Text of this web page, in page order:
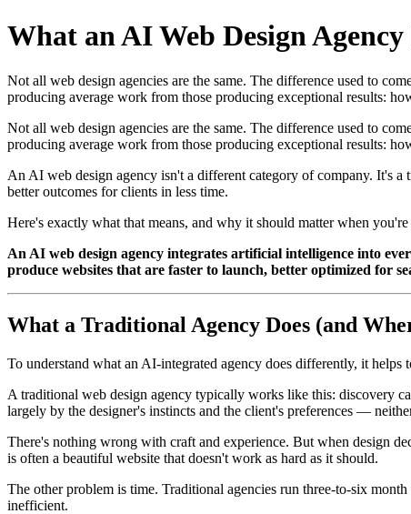
What an AI Web Design
Not all web design agencies are the same. The difference used to
producing average work from those producing exceptional results:
Not all web design agencies are the same. The difference used to
producing average work from those producing exceptional results:
An AI web design agency isn't a different category of company. It's
better outcomes for clients in less time.
Here's exactly what that means, and why it should matter when
An AI web design agency integrates artificial intelligence into
produce websites that are faster to launch, better optimized for
What a Traditional Agency Does (and
To understand what an AI-integrated agency does differently, it helps
A traditional web design agency typically works like this: discovery
largely by the designer's instincts and the client's preferences —
There's nothing wrong with craft and experience. But when design
is often a beautiful website that doesn't work as hard as it should.
The other problem is time. Traditional agencies run three-to-six
inefficient.